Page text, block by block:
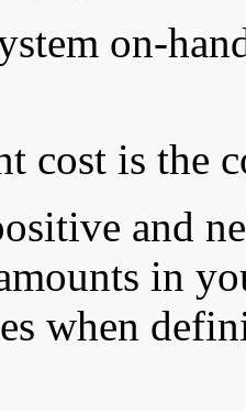
on-
cost is the
and
in
when